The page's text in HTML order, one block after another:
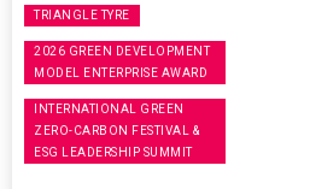
TRIANGLE TYRE
2026 GREEN DEVELOPMENT
MODEL ENTERPRISE AWARD
INTERNATIONAL GREEN
ZERO-CARBON FESTIVAL &
ESG LEADERSHIP SUMMIT